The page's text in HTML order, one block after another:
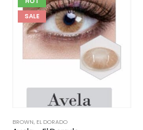
SALE
BROWN, EL DORADO